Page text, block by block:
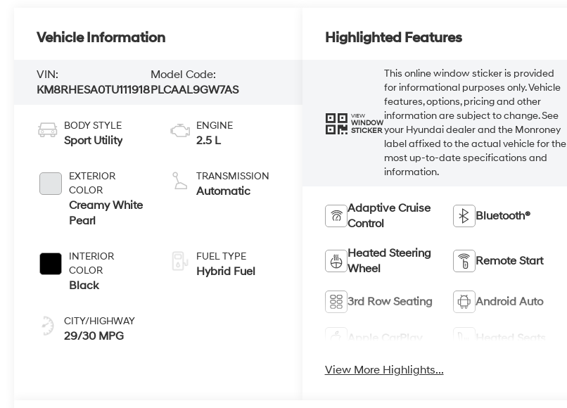
Vehicle Information
VIN:
KM8RHESA0TU111918
Model Code:
PLCAAL9GW7AS
BODY STYLE
Sport Utility
EXTERIOR
COLOR
Creamy White
Pearl
INTERIOR
COLOR
Black
CITY/HIGHWAY
29/30 MPG
ENGINE
2.5 L
TRANSMISSION
Automatic
FUEL TYPE
Hybrid Fuel
Highlighted Features
VIEW
WINDOW
STICKER
This online window sticker is provided
for informational purposes only. Vehicle
features, options, pricing and other
information are subject to change. See
your Hyundai dealer and the Monroney
label affixed to the actual vehicle for the
most up-to-date specifications and
information.
Adaptive Cruise
Control
Bluetooth®
Heated Steering
Wheel
Remote Start
3rd Row Seating Android Auto
Apple CarPlay Heated Seats
View More Highlights...